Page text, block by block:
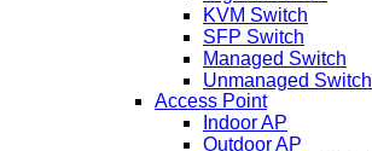
KVM Switch
SFP Switch
Managed Switch
Unmanaged Switch
Access Point
Indoor AP
Outdoor AP